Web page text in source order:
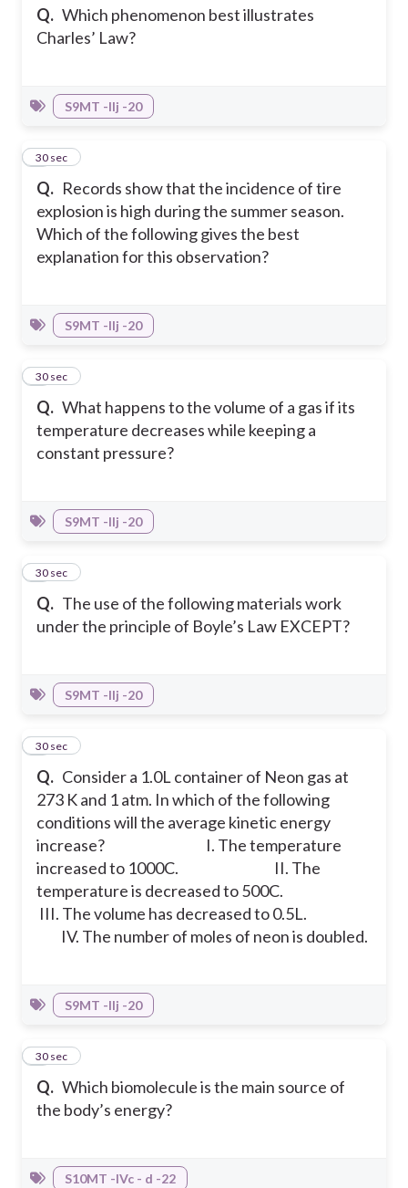
Q. Which phenomenon best illustrates
Charles’ Law?
S9MT -IIj -20
Q. Records show that the incidence of tire
explosion is high during the summer season.
Which of the following gives the best
explanation for this observation?
3
30 sec
S9MT -IIj -20
Q. What happens to the volume of a gas if its
temperature decreases while keeping a
constant pressure?
4
30 sec
S9MT -IIj -20
Q. The use of the following materials work
under the principle of Boyle’s Law EXCEPT?
5
30 sec
S9MT -IIj -20
Q. Consider a 1.0L container of Neon gas at
273 K and 1 atm. In which of the following
conditions will the average kinetic energy
increase? I. The temperature
increased to 1000C. II. The
temperature is decreased to 500C.
III. The volume has decreased to 0.5L.
IV. The number of moles of neon is doubled.
6
30 sec
S9MT -IIj -20
Q. Which biomolecule is the main source of
the body’s energy?
7
30 sec
S10MT -IVc - d -22